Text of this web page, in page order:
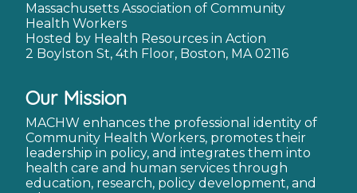
Massachusetts Association of Community
Health Workers
Hosted by Health Resources in Action
2 Boylston St, 4th Floor, Boston, MA 02116
Our Mission
MACHW enhances the professional identity of
Community Health Workers, promotes their
leadership in policy, and integrates them into
health care and human services through
education, research, policy development, and